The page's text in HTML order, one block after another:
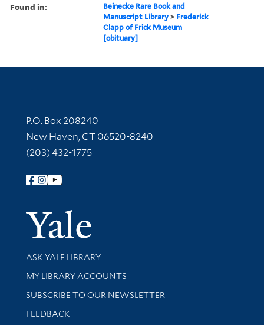
Found in:
Beinecke Rare Book and
Manuscript Library > Frederick
Clapp of Frick Museum
[obituary]
Contact Information
P.O. Box 208240
New Haven, CT 06520-8240
(203) 432-1775
Follow Yale Library
Yale
Library Services
ASK YALE LIBRARY
Get research help and support
MY LIBRARY ACCOUNTS
SUBSCRIBE TO OUR NEWSLETTER
Stay updated with library news and events
FEEDBACK